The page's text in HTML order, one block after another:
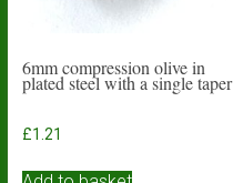
6mm compression olive in
plated steel with a single taper
£1.21